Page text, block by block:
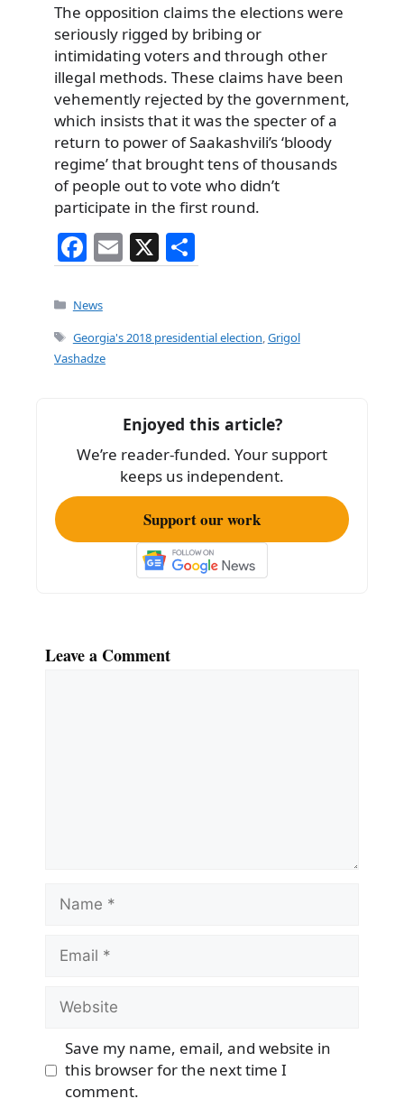
The opposition claims the elections were
seriously rigged by bribing or
intimidating voters and through other
illegal methods. These claims have been
vehemently rejected by the government,
which insists that it was the specter of a
return to power of Saakashvili’s ‘bloody
regime’ that brought tens of thousands
of people out to vote who didn’t
participate in the first round.
F
a
c
e
b
k
E
m
l
X
h
e
Categories
News
Tags
Georgia's 2018 presidential election Grigol
Vashadze
Enjoyed this article?
We’re reader-funded. Your support
keeps us independent.
Support our work
Leave a Comment
Name
Email
Website
Save my name, email, and website in
this browser for the next time I
comment.